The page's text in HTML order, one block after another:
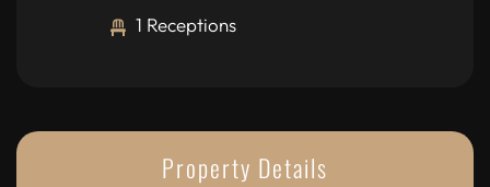
1 Receptions
Property Details